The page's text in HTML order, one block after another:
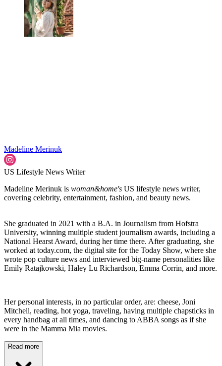
Madeline Merinuk
US Lifestyle News Writer
Madeline Merinuk is woman&home's US lifestyle news writer,
covering celebrity, entertainment, fashion, and beauty news.
She graduated in 2021 with a B.A. in Journalism from Hofstra
University, winning multiple student journalism awards, including a
National Hearst Award, during her time there. After graduating, she
worked at today.com, the digital site for the Today Show, where she
wrote pop culture news and interviewed big-name personalities like
Emily Ratajkowski, Haley Lu Richardson, Emma Corrin, and more.
Her personal interests, in no particular order, are: cheese, Joni
Mitchell, reading, hot yoga, traveling, having multiple chapsticks in
every handbag at all times, and dancing to ABBA songs as if she
were in the Mamma Mia movies.
Read more